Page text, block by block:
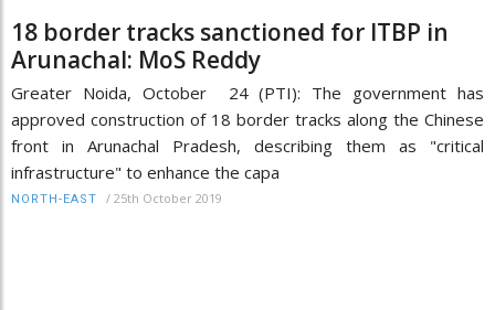
18 border tracks sanctioned for ITBP in
Arunachal: MoS Reddy
Greater Noida, October 24 (PTI): The government has
approved construction of 18 border tracks along the Chinese
front in Arunachal Pradesh, describing them as "critical
infrastructure" to enhance the capa
NORTH-EAST / 25th October 2019